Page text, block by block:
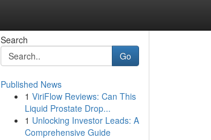
Search
Go
Published News
1 ViriFlow Reviews: Can This
Liquid Prostate Drop...
1 Unlocking Investor Leads: A
Comprehensive Guide